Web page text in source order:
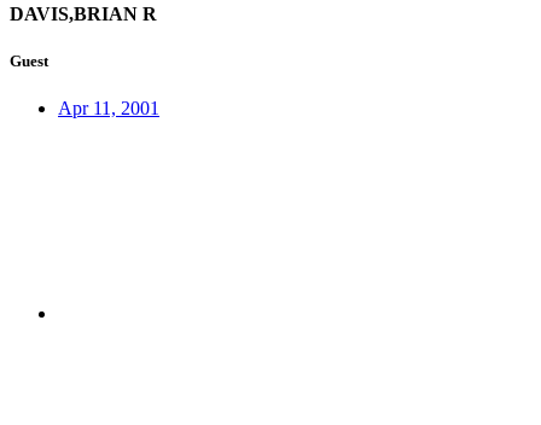
DAVIS,BRIAN R
Guest
Apr 11, 2001